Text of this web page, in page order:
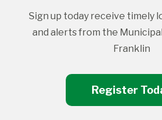
Sign up today receive timely
and alerts from the
Franklin
Register